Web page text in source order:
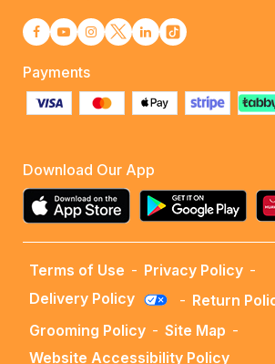
Payments
Download Our App
Terms of Use - Privacy Policy -
Delivery Policy
- Return
Grooming Policy - Site Map -
Website Accessibility Policy